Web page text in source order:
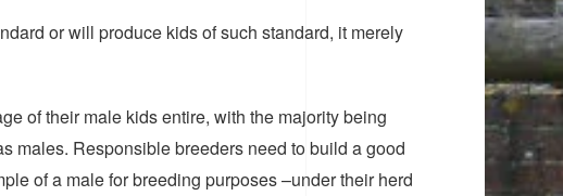
or will produce kids of such standard, it merely
of their male kids entire, with the majority being
males. Responsible breeders need to build a good
of a male for breeding purposes –under their herd